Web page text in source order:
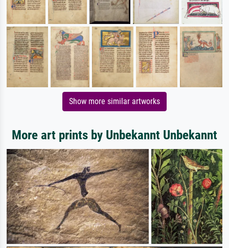
Show more similar artworks
More art prints by Unbekannt Unbekannt